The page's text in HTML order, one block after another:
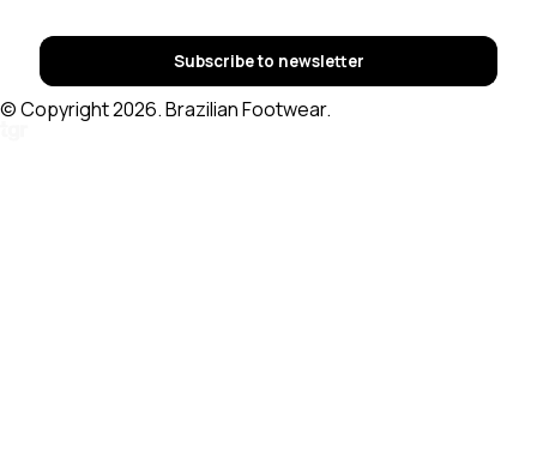
Subscribe to newsletter
© Copyright 2026. Brazilian Footwear.